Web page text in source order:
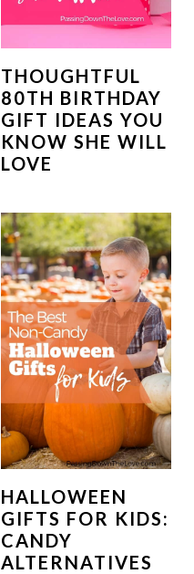
THOUGHTFUL
80TH BIRTHDAY
GIFT IDEAS YOU
KNOW SHE WILL
LOVE
HALLOWEEN
GIFTS FOR KIDS:
CANDY
ALTERNATIVES